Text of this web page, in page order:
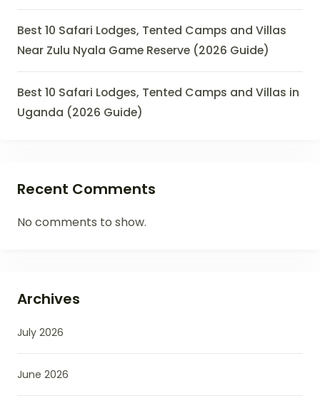
Best 10 Safari Lodges, Tented Camps and Villas
Near Zulu Nyala Game Reserve (2026 Guide)
Best 10 Safari Lodges, Tented Camps and Villas in
Uganda (2026 Guide)
Recent Comments
No comments to show.
Archives
July 2026
June 2026